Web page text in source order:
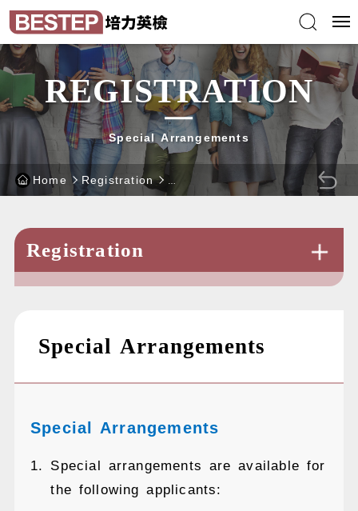
main
content
block
Test
English
Proficiency
-
website
REGISTRATION
Special Arrangements
Home Registration BACK
Registration
Special Arrangements
Special Arrangements
Special arrangements are available for
the following applicants: